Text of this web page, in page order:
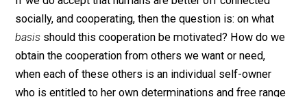
interdependence to be both psychologically and
economically advantageous to a degree that we can
should reject the idea of total isolation as an ideal. We
need not reject this reality.